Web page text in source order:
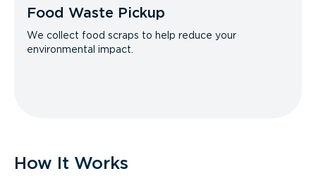
Food Waste Pickup
We collect food scraps to help reduce your
environmental impact.
How It Works